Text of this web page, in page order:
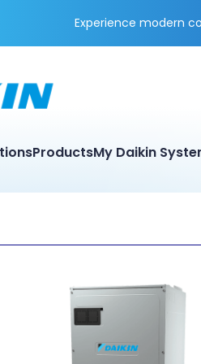
Experience modern
ProductsMy Daikin